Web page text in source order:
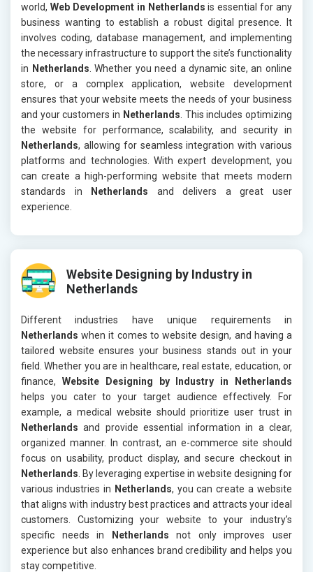
world, Web Development in Netherlands is essential for any
business wanting to establish a robust digital presence. It
involves coding, database management, and implementing
the necessary infrastructure to support the site’s functionality
in Netherlands . Whether you need a dynamic site, an online
store, or a complex application, website development
ensures that your website meets the needs of your business
and your customers in Netherlands . This includes optimizing
the website for performance, scalability, and security in
Netherlands, allowing for seamless integration with various
platforms and technologies. With expert development, you
can create a high-performing website that meets modern
standards in
Netherlands and delivers a great user
experience.
Website Designing by Industry in
Netherlands
Different industries have unique requirements in
Netherlands when it comes to website design, and having a
tailored website ensures your business stands out in your
field. Whether you are in healthcare, real estate, education, or
finance, Website Designing by Industry in Netherlands
helps you cater to your target audience effectively. For
example, a medical website should prioritize user trust in
Netherlands and provide essential information in a clear,
organized manner. In contrast, an e-commerce site should
focus on usability, product display, and secure checkout in
Netherlands . By leveraging expertise in website designing for
various industries in Netherlands, you can create a website
that aligns with industry best practices and attracts your ideal
customers. Customizing your website to your industry’s
specific needs in
Netherlands not only improves user
experience but also enhances brand credibility and helps you
stay competitive.